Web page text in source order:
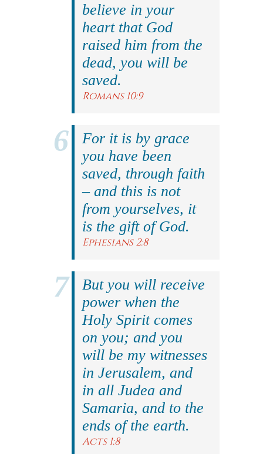
believe in your
heart that God
raised him from the
dead, you will be
saved.
Romans 10:9
For it is by grace
you have been
saved, through faith
– and this is not
from yourselves, it
is the gift of God.
Ephesians 2:8
But you will receive
power when the
Holy Spirit comes
on you; and you
will be my witnesses
in Jerusalem, and
in all Judea and
Samaria, and to the
ends of the earth.
Acts 1:8